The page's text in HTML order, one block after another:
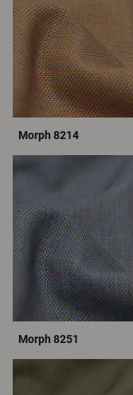
Morph 8214
Morph 8251